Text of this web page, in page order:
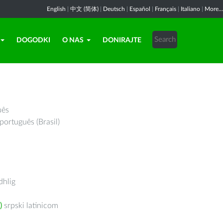
English 中文 (简体) Deutsch Español Français Italiano More...
DOGODKI O NAS DONIRAJTE
português (Brasil)
srpski latinicom